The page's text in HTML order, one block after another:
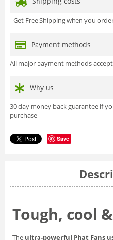
- Get Free Shipping when you
Payment methods
All major payment methods
Why us
30 day money back guarantee if
purchase
Save
Tough, cool
The ultra-powerful Phat Fans